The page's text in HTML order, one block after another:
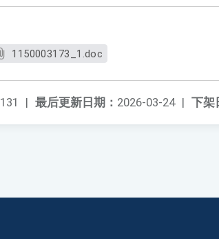
1150003173_1.doc
下架
最后更新日期： 2026-03-24 |
131 |